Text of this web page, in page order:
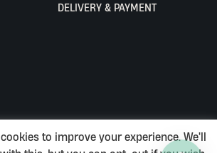
DELIVERY & PAYMENT
to improve your experience. We'll